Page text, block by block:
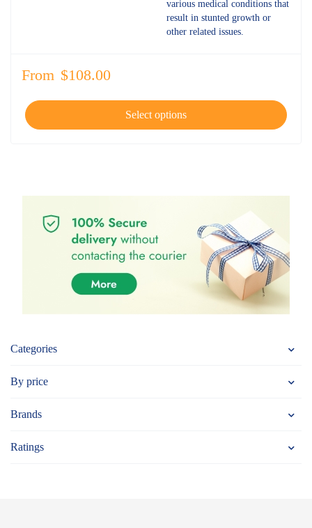
Categories
By price
Brands
Ratings
various medical conditions that
result in stunted growth or
other related issues.
From $108.00
Select options